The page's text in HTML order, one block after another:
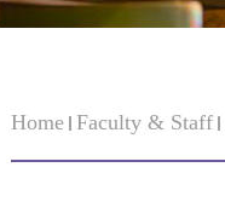
Home Faculty & Staff